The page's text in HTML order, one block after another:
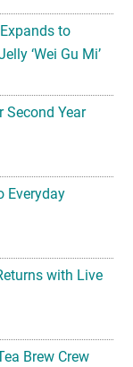
Second Year
with Live
Brew Crew